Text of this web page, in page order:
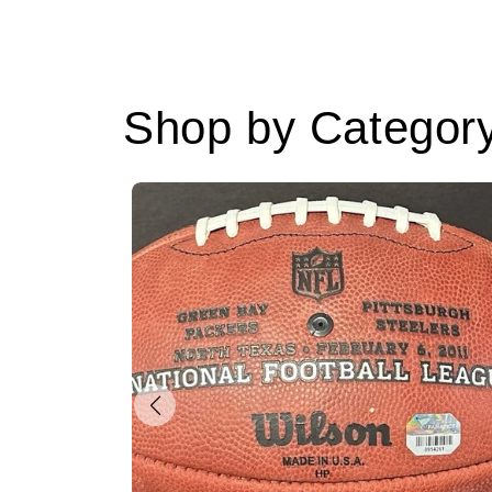
Shop by